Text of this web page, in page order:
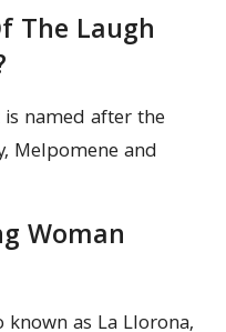
The Laugh
named after the
Melpomene and
Woman
as La Llorona,